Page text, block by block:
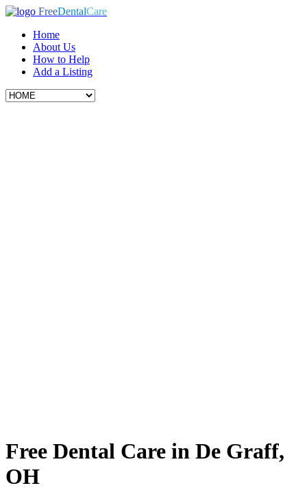
FreeDentalCare
Home
About Us
How to Help
Add a Listing
Free Dental Care in De Graff,
OH